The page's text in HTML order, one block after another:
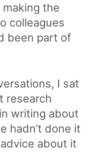
the
colleagues
been part of
I sat
research
writing about
hadn’t done it
about it